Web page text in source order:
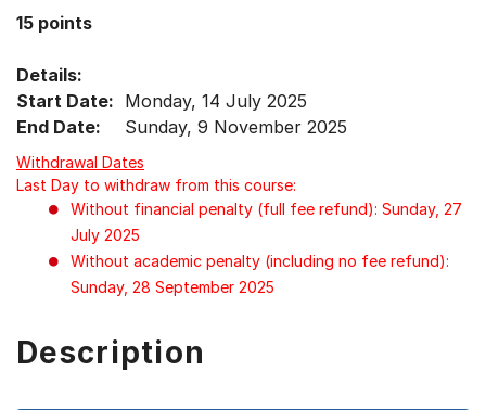
arrow
select
menu
items.
15 points
Details:
Start Date: Monday, 14 July 2025
End Date:
Sunday, 9 November 2025
Withdrawal Dates
Last Day to withdraw from this course:
Without financial penalty (full fee refund): Sunday, 27
July 2025
Without academic penalty (including no fee refund):
Sunday, 28 September 2025
Description